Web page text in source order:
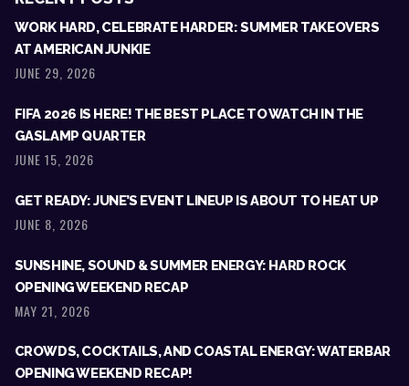
WORK HARD, CELEBRATE HARDER: SUMMER TAKEOVERS
AT AMERICAN JUNKIE
JUNE 29, 2026
FIFA 2026 IS HERE! THE BEST PLACE TO WATCH IN THE
GASLAMP QUARTER
JUNE 15, 2026
GET READY: JUNE’S EVENT LINEUP IS ABOUT TO HEAT UP
JUNE 8, 2026
SUNSHINE, SOUND & SUMMER ENERGY: HARD ROCK
OPENING WEEKEND RECAP
MAY 21, 2026
CROWDS, COCKTAILS, AND COASTAL ENERGY: WATERBAR
OPENING WEEKEND RECAP!